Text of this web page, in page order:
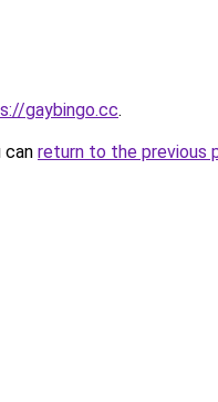
gaybingo.cc.
can return to the previous